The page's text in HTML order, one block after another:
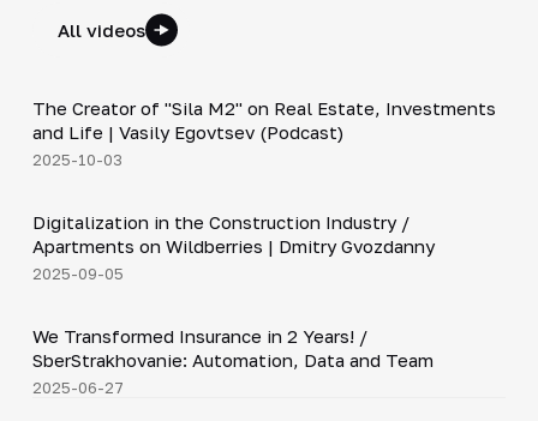
All videos
▶
The Creator of "Sila M2" on Real Estate, Investments
and Life | Vasily Egovtsev (Podcast)
2025-10-03
▶
Digitalization in the Construction Industry /
Apartments on Wildberries | Dmitry Gvozdanny
2025-09-05
▶
We Transformed Insurance in 2 Years! /
SberStrakhovanie: Automation, Data and Team
2025-06-27